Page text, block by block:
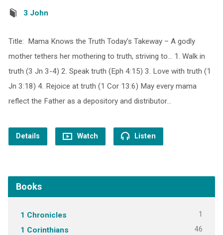
3 John
Title: Mama Knows the Truth Today’s Takeway – A godly
mother tethers her mothering to truth, striving to… 1. Walk in
truth (3 Jn 3-4) 2. Speak truth (Eph 4:15) 3. Love with truth (1
Jn 3:18) 4. Rejoice at truth (1 Cor 13:6) May every mama
reflect the Father as a depository and distributor…
Details Watch Listen
Books
1 Chronicles 1
1 Corinthians 46